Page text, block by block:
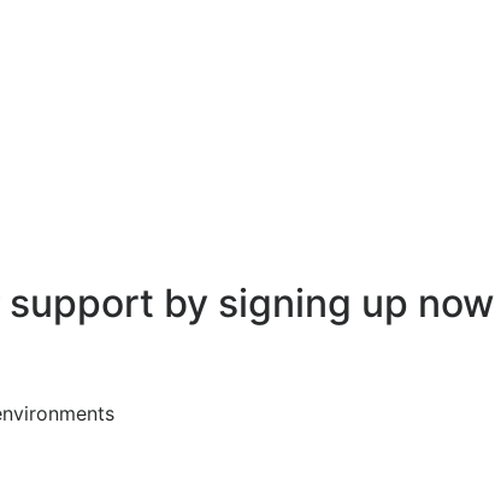
support by signing up now